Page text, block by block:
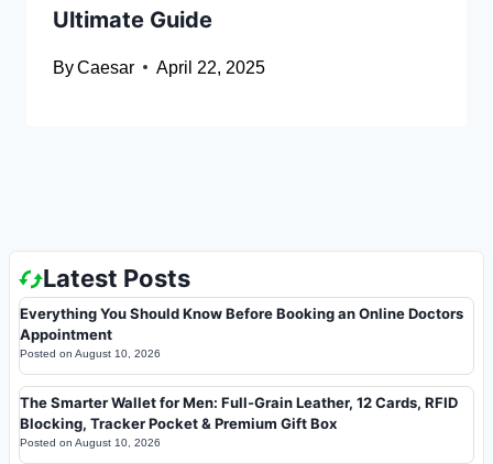
Ultimate Guide
ByCaesar April 22, 2025
Latest Posts
Everything You Should Know Before Booking an Online Doctors
Appointment
Posted on August 10, 2026
The Smarter Wallet for Men: Full-Grain Leather, 12 Cards, RFID
Blocking, Tracker Pocket & Premium Gift Box
Posted on August 10, 2026